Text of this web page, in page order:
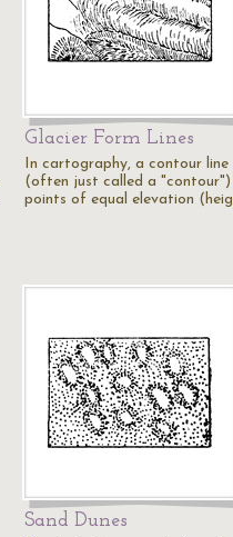
Glacier Form Lines
In cartography, a contour line
(often just called a "contour")
points of equal elevation
Sand Dunes